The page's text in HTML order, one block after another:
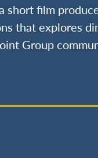
short film
that explores
Group